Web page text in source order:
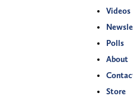
Videos
Polls
About
Store